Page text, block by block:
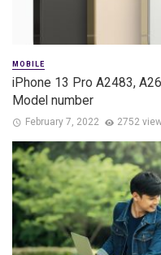
MOBILE
iPhone 13 Pro A2483,
Model number
February 7, 2022 2752